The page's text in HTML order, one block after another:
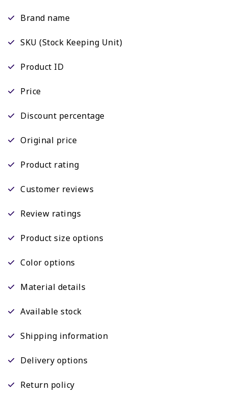
Brand name
SKU (Stock Keeping Unit)
Product ID
Price
Discount percentage
Original price
Product rating
Customer reviews
Review ratings
Product size options
Color options
Material details
Available stock
Shipping information
Delivery options
Return policy